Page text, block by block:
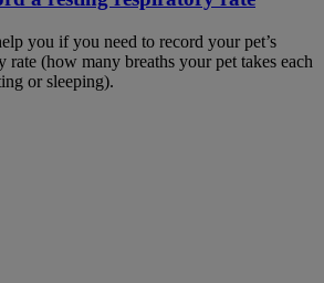
you if you need to record your pet’s
rate (how many breaths your pet takes each
or sleeping).